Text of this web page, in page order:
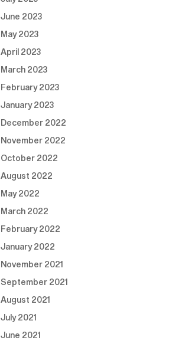
June 2023
May 2023
April 2023
March 2023
February 2023
January 2023
December 2022
November 2022
October 2022
August 2022
May 2022
March 2022
February 2022
January 2022
November 2021
September 2021
August 2021
July 2021
June 2021